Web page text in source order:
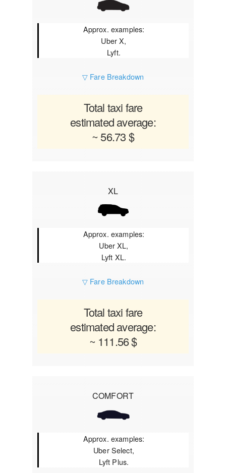
Approx. examples:
Uber X,
Lyft.
▽ Fare Breakdown
Total taxi fare
estimated average:
~ 56.73 $
XL
Approx. examples:
Uber XL,
Lyft XL.
▽ Fare Breakdown
Total taxi fare
estimated average:
~ 111.56 $
COMFORT
Approx. examples:
Uber Select,
Lyft Plus.